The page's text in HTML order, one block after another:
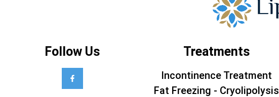
Follow Us Treatments
Incontinence Treatment
Fat Freezing - Cryolipolysis